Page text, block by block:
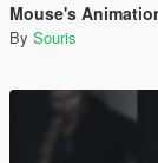
Mouse's
By Souris